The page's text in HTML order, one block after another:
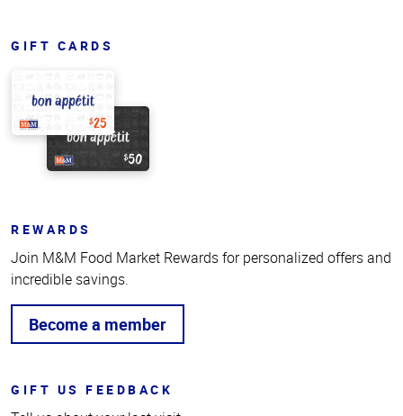
GIFT CARDS
REWARDS
Join M&M Food Market Rewards for personalized offers and
incredible savings.
Become a member
GIFT US FEEDBACK